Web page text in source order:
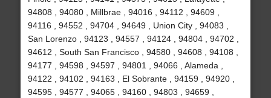
94808 , 94080 , Millbrae , 94016 , 94112 , 94609 ,
94116 , 94552 , 94704 , 94649 , Union City , 94083 ,
San Lorenzo , 94123 , 94557 , 94124 , 94804 , 94702 ,
94612 , South San Francisco , 94580 , 94608 , 94108 ,
94177 , 94598 , 94597 , 94801 , 94066 , Alameda ,
94122 , 94102 , 94163 , El Sobrante , 94159 , 94920 ,
94595 , 94577 , 94065 , 94160 , 94803 , 94659 ,